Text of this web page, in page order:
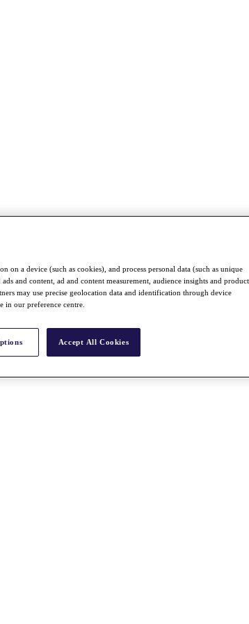
on a device (such as cookies), and process personal data (such as unique
and content, ad and content measurement, audience insights and product
may use precise geolocation data and identification through device
in our preference centre.
Accept All Cookies